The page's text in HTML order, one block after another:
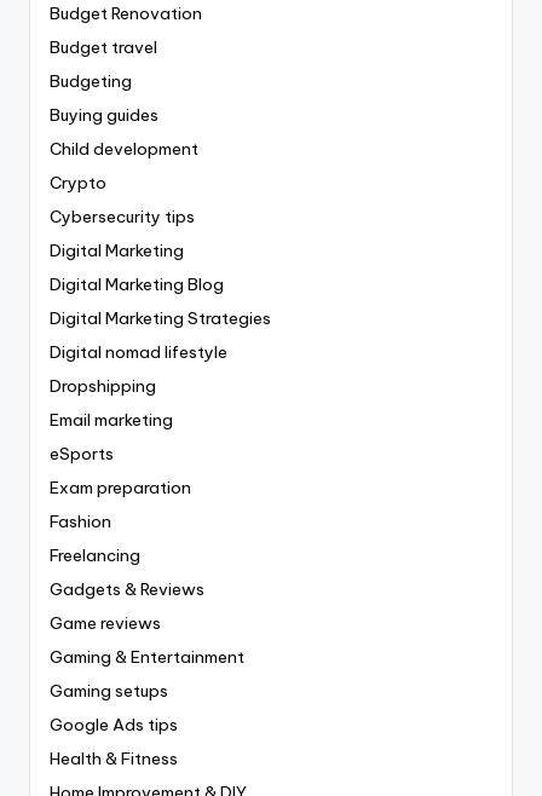
Budget Renovation
Budget travel
Budgeting
Buying guides
Child development
Crypto
Cybersecurity tips
Digital Marketing
Digital Marketing Blog
Digital Marketing Strategies
Digital nomad lifestyle
Dropshipping
Email marketing
eSports
Exam preparation
Fashion
Freelancing
Gadgets & Reviews
Game reviews
Gaming & Entertainment
Gaming setups
Google Ads tips
Health & Fitness